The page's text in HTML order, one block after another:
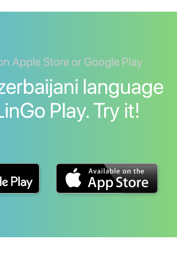
Apple Store or Google Play
language
Play. Try it!